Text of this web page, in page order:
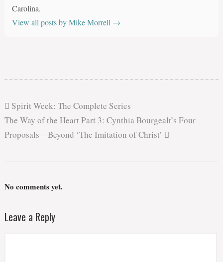
Carolina.
View all posts by Mike Morrell →
Spirit Week: The Complete Series
The Way of the Heart Part 3: Cynthia Bourgealt’s Four
Proposals – Beyond ‘The Imitation of Christ’
No comments yet.
Leave a Reply